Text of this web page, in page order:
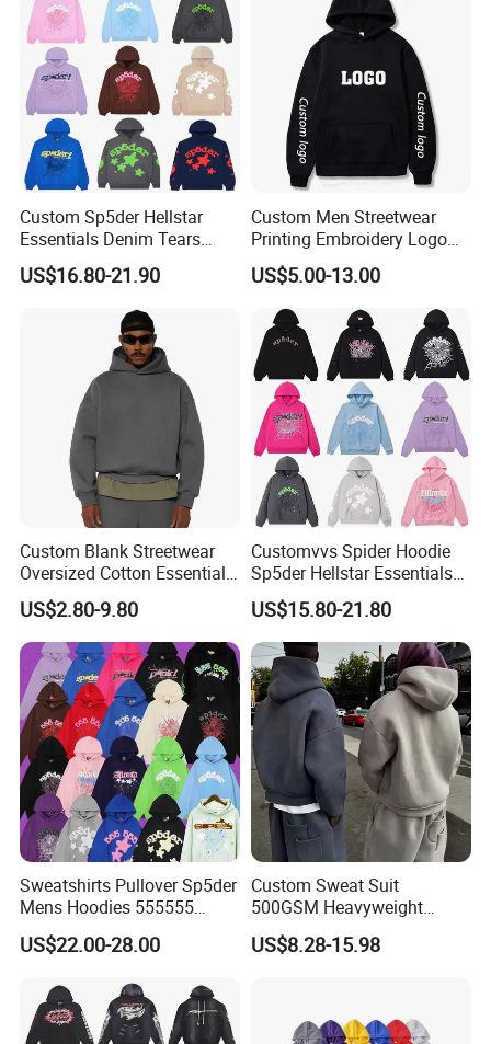
Custom Sp5der Hellstar
Essentials Denim Tears
Hoodie OEM & Wholesale
From Manufacture
US$16.80-21.90
Custom Men Streetwear
Printing Embroidery Logo
400 GSM Pullover Custom
Hoodie
US$5.00-13.00
Custom Blank Streetwear
Oversized Cotton Essentials
Sweatshirt Heavyweight
Cropped Hoodie for Men
US$2.80-9.80
Customvvs Spider Hoodie
Sp5der Hellstar Essentials
Denim Tears Hoodie OEM
Wholesale From
Manufacture
US$15.80-21.80
Sweatshirts Pullover Sp5der
Mens Hoodies 555555
Sweatshirt Y2K Spider
Hoodie for Uniesx Custom
US$22.00-28.00
Custom Sweat Suit
500GSM Heavyweight
100%Cotton Blank Hoodies
Sweatpants Set Joggers
Embroidery Logo
US$8.28-15.98